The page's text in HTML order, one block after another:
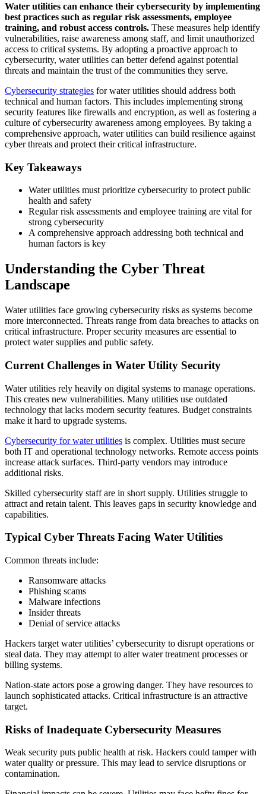
Water utilities can enhance their cybersecurity by implementing
best practices such as regular risk assessments, employee
training, and robust access controls. These measures help identify
vulnerabilities, raise awareness among staff, and limit unauthorized
access to critical systems. By adopting a proactive approach to
cybersecurity, water utilities can better defend against potential
threats and maintain the trust of the communities they serve.
Cybersecurity strategies for water utilities should address both
technical and human factors. This includes implementing strong
security features like firewalls and encryption, as well as fostering a
culture of cybersecurity awareness among employees. By taking a
comprehensive approach, water utilities can build resilience against
cyber threats and protect their critical infrastructure.
Key Takeaways
Water utilities must prioritize cybersecurity to protect public
health and safety
Regular risk assessments and employee training are vital for
strong cybersecurity
A comprehensive approach addressing both technical and
human factors is key
Understanding the Cyber Threat
Landscape
Water utilities face growing cybersecurity risks as systems become
more interconnected. Threats range from data breaches to attacks on
critical infrastructure. Proper security measures are essential to
protect water supplies and public safety.
Current Challenges in Water Utility Security
Water utilities rely heavily on digital systems to manage operations.
This creates new vulnerabilities. Many utilities use outdated
technology that lacks modern security features. Budget constraints
make it hard to upgrade systems.
Cybersecurity for water utilities is complex. Utilities must secure
both IT and operational technology networks. Remote access points
increase attack surfaces. Third-party vendors may introduce
additional risks.
Skilled cybersecurity staff are in short supply. Utilities struggle to
attract and retain talent. This leaves gaps in security knowledge and
capabilities.
Typical Cyber Threats Facing Water Utilities
Common threats include:
Ransomware attacks
Phishing scams
Malware infections
Insider threats
Denial of service attacks
Hackers target water utilities’ cybersecurity to disrupt operations or
steal data. They may attempt to alter water treatment processes or
billing systems.
Nation-state actors pose a growing danger. They have resources to
launch sophisticated attacks. Critical infrastructure is an attractive
target.
Risks of Inadequate Cybersecurity Measures
Weak security puts public health at risk. Hackers could tamper with
water quality or pressure. This may lead to service disruptions or
contamination.